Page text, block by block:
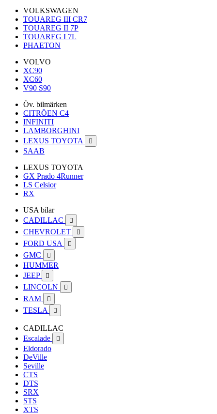
VOLKSWAGEN
TOUAREG III CR7
TOUAREG II 7P
TOUAREG I 7L
PHAETON
VOLVO
XC90
XC60
V90 S90
Öv. bilmärken
CITRÖEN C4
INFINITI
LAMBORGHINI
LEXUS TOYOTA

SAAB
LEXUS TOYOTA
GX Prado 4Runner
LS Celsior
RX
USA bilar
CADILLAC

CHEVROLET 
FORD USA 
GMC 
HUMMER
JEEP

LINCOLN 
RAM 
TESLA 
CADILLAC
Escalade

Eldorado
DeVille
Seville
CTS
DTS
SRX
STS
XTS